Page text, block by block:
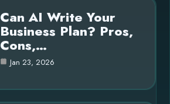
Can AI Write Your
Business Plan? Pros,
Cons,…
Jan 23, 2026